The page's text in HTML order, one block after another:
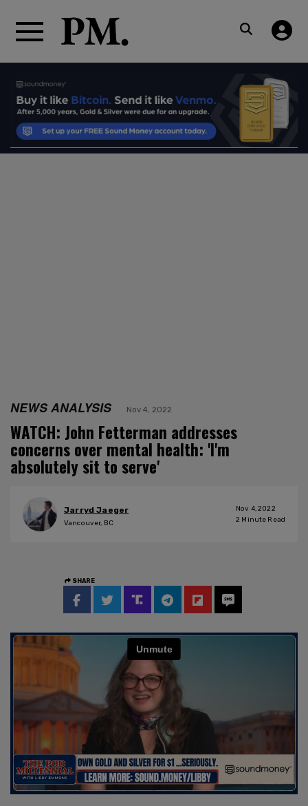
NEWS ANALYSIS Nov 4, 2022
WATCH: John Fetterman addresses
concerns over mental health: 'I'm
absolutely sit to serve'
Jarryd Jaeger
Vancouver, BC
Nov 4, 2022
2 Minute Read
SHARE